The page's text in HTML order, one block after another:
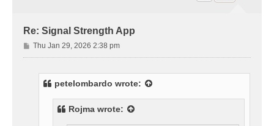
Re: Signal Strength App
P
o
Thu Jan 29, 2026 2:38 pm
petelombardo wrote:
Rojma wrote: